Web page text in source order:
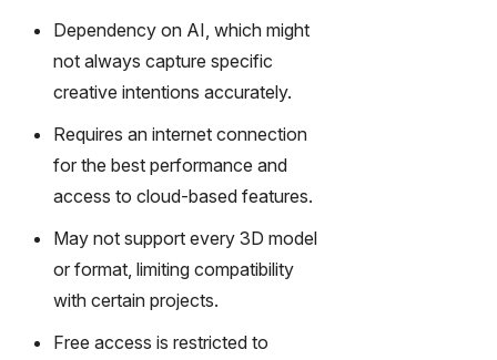
Dependency on AI, which might
not always capture specific
creative intentions accurately.
Requires an internet connection
for the best performance and
access to cloud-based features.
May not support every 3D model
or format, limiting compatibility
with certain projects.
Free access is restricted to